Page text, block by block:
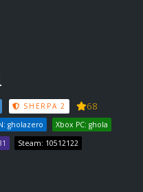
SHERPA 2 68
gholazero
Xbox PC: ghola
Steam: 10512122